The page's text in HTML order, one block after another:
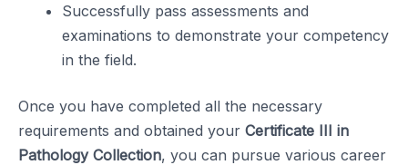
Successfully pass assessments and
examinations to demonstrate your competency
in the field.
Once you have completed all the necessary
requirements and obtained your Certificate III in
Pathology Collection, you can pursue various career